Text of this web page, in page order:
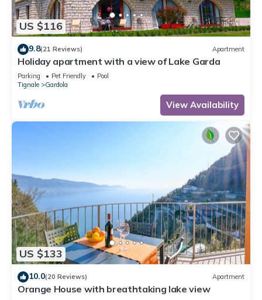
US $116
9.8(21 Reviews) Apartment
Holiday apartment with a view of Lake Garda
Parking Pet Friendly
Pool
Tignale
Gardola
View Availability
US $133
10.0(20 Reviews) Apartment
Orange House with breathtaking lake view